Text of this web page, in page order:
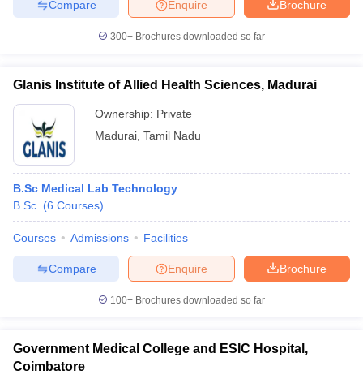
Brochure
Enquire
Compare
300+ Brochures downloaded so far
Glanis Institute of Allied Health Sciences, Madurai
Ownership: Private
Madurai Tamil Nadu
B.Sc Medical Lab Technology
B.Sc. (6 Courses)
Courses Admissions Facilities
Brochure
Enquire
Compare
100+ Brochures downloaded so far
Government Medical College and ESIC Hospital,
Coimbatore